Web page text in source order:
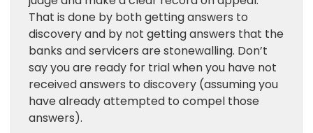
That is done by both getting answers to
discovery and by not getting answers that the
banks and servicers are stonewalling. Don’t
say you are ready for trial when you have not
received answers to discovery (assuming you
have already attempted to compel those
answers).